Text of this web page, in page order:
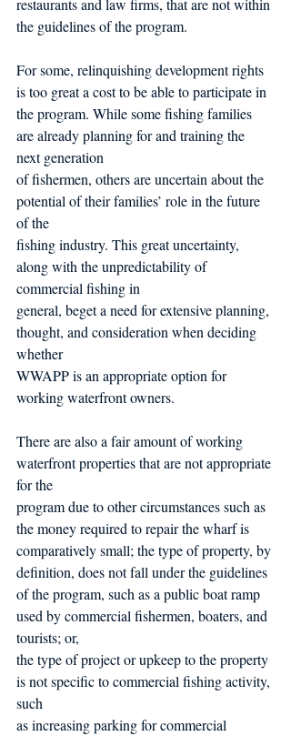
restaurants and law firms, that are not within
the guidelines of the program.
For some, relinquishing development rights
is too great a cost to be able to participate in
the program. While some fishing families
are already planning for and training the
next generation
of fishermen, others are uncertain about the
potential of their families’ role in the future
of the
fishing industry. This great uncertainty,
along with the unpredictability of
commercial fishing in
general, beget a need for extensive planning,
thought, and consideration when deciding
whether
WWAPP is an appropriate option for
working waterfront owners.
There are also a fair amount of working
waterfront properties that are not appropriate
for the
program due to other circumstances such as
the money required to repair the wharf is
comparatively small; the type of property, by
definition, does not fall under the guidelines
of the program, such as a public boat ramp
used by commercial fishermen, boaters, and
tourists; or,
the type of project or upkeep to the property
is not specific to commercial fishing activity,
such
as increasing parking for commercial